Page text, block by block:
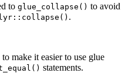
to glue_collapse() to avoid
.
make it easier to use glue
statements.